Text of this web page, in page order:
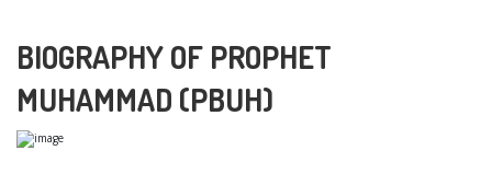
BIOGRAPHY OF PROPHET
MUHAMMAD (PBUH)